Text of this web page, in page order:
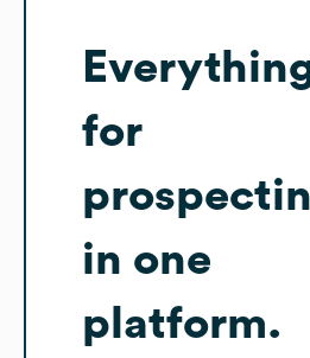
for
in one
platform.